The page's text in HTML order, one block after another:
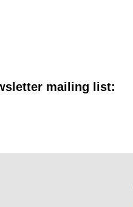
mailing list: